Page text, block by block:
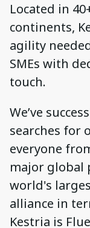
Located in
continents,
agility
SMEs with
touch.
We’ve
searches for
everyone
major global
world's
alliance in
Kestria is